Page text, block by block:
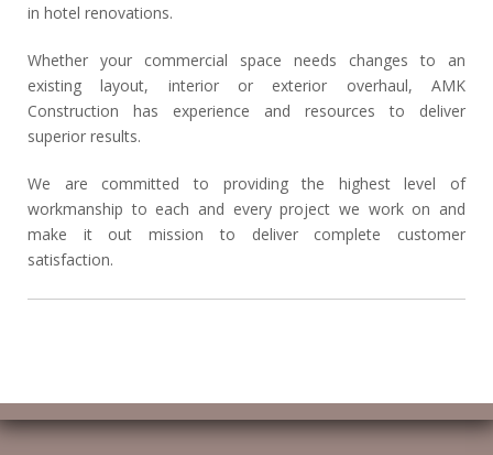
in hotel renovations.
Whether your commercial space needs changes to an
existing layout, interior or exterior overhaul, AMK
Construction has experience and resources to deliver
superior results.
We are committed to providing the highest level of
workmanship to each and every project we work on and
make it out mission to deliver complete customer
satisfaction.